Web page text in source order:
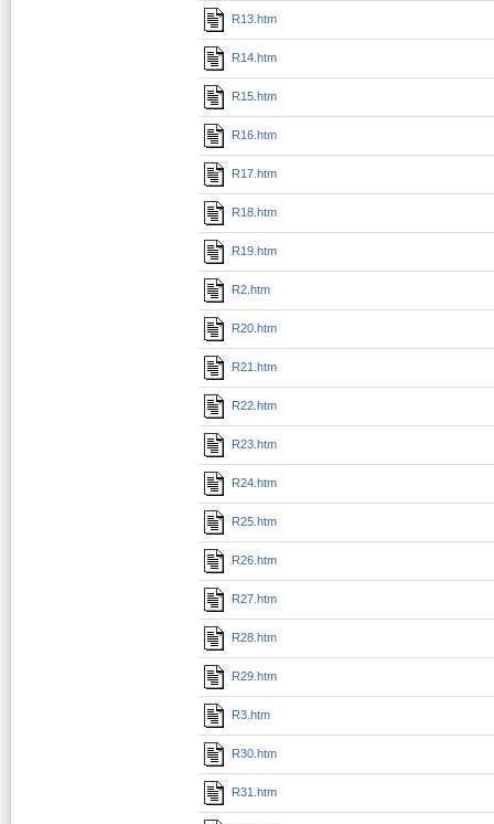
R13.htm
R14.htm
R15.htm
R16.htm
R17.htm
R18.htm
R19.htm
R2.htm
R20.htm
R21.htm
R22.htm
R23.htm
R24.htm
R25.htm
R26.htm
R27.htm
R28.htm
R29.htm
R3.htm
R30.htm
R31.htm